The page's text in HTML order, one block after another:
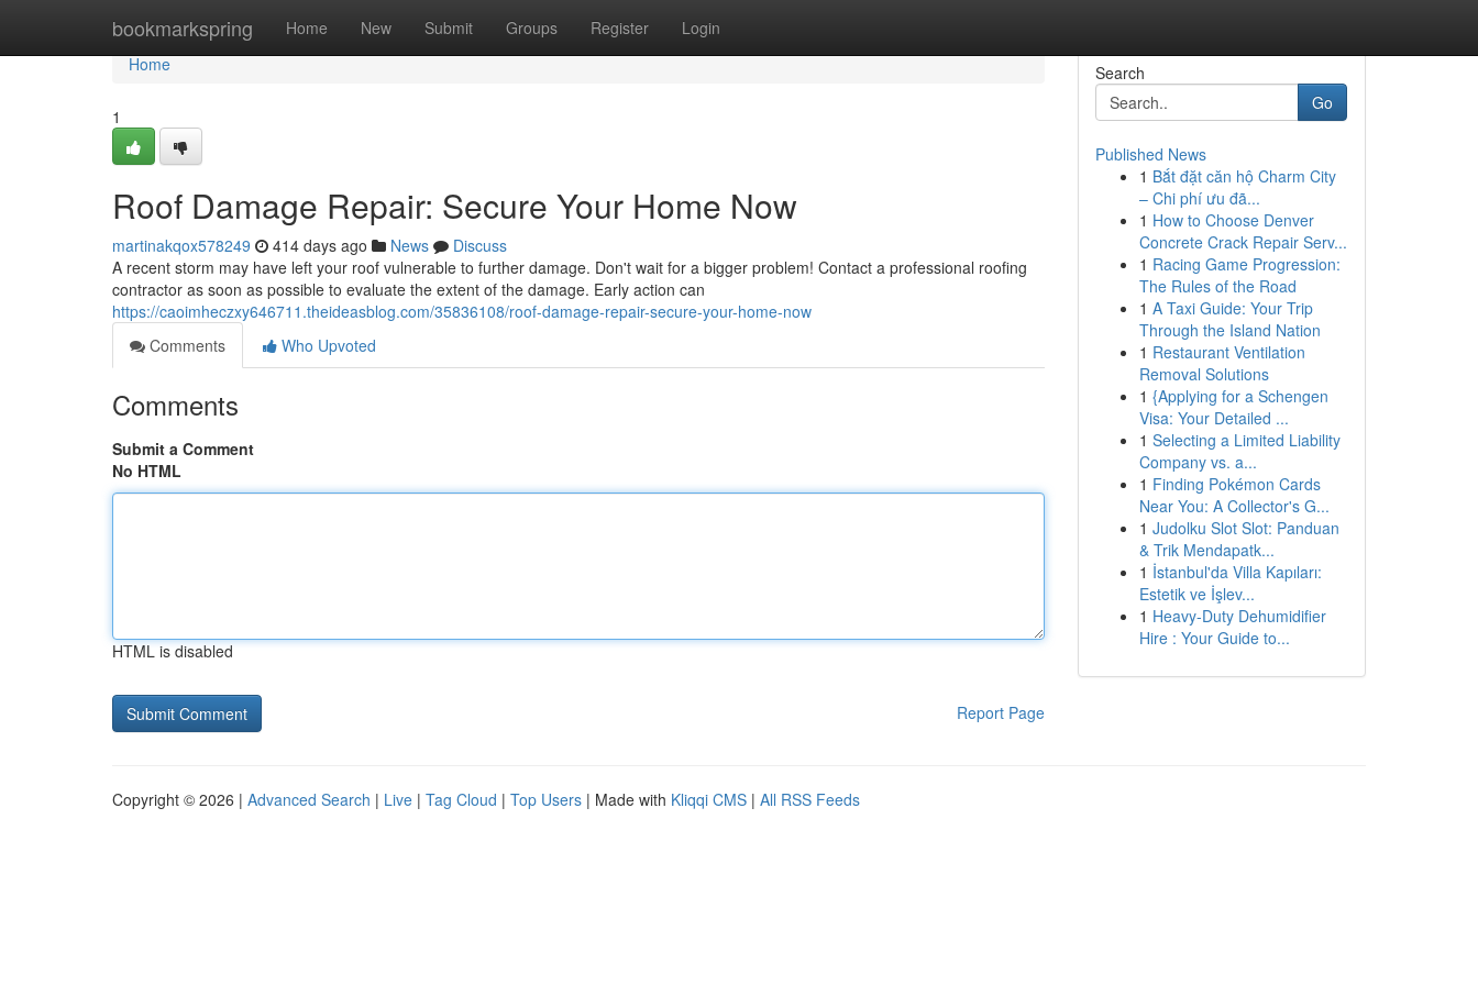
bookmarkspring Home New Submit Groups Register Login
Home
Home
1
Roof Damage Repair: Secure Your Home Now
martinakqox578249 414 days ago News
Discuss
A recent storm may have left your roof vulnerable to further damage. Don't wait for a bigger problem! Contact a professional roofing
contractor as soon as possible to evaluate the extent of the damage. Early action can
https://caoimheczxy646711.theideasblog.com/35836108/roof-damage-repair-secure-your-home-now
Comments
Who Upvoted
Comments
Submit a Comment
No HTML
HTML is disabled
Report Page
Search
Go
Published News
1 Bắt đặt căn hộ Charm City
– Chi phí ưu đã...
1 How to Choose Denver
Concrete Crack Repair Serv...
1 Racing Game Progression:
The Rules of the Road
1 A Taxi Guide: Your Trip
Through the Island Nation
1 Restaurant Ventilation
Removal Solutions
1 {Applying for a Schengen
Visa: Your Detailed ...
1 Selecting a Limited Liability
Company vs. a...
1 Finding Pokémon Cards
Near You: A Collector's G...
1 Judolku Slot Slot: Panduan
& Trik Mendapatk...
1 İstanbul'da Villa Kapıları:
Estetik ve İşlev...
1 Heavy-Duty Dehumidifier
Hire : Your Guide to...
Copyright © 2026 | Advanced Search | Live | Tag Cloud | Top Users | Made with Kliqqi CMS | All RSS Feeds